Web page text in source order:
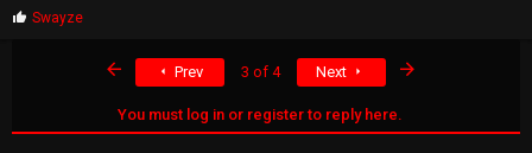
P
Swayze
Prev 3 of 4 Next
You must log in or register to reply here.